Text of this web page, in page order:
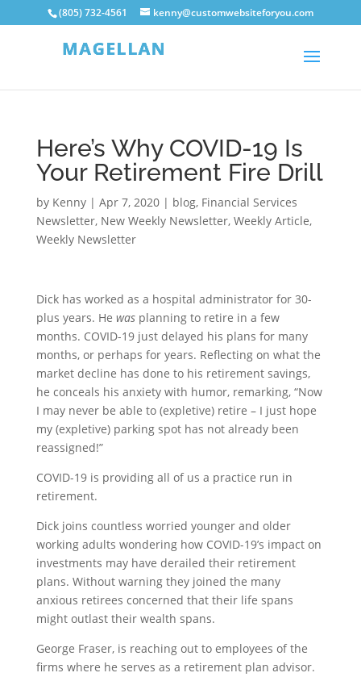
(805) 732-4561 kenny@customwebsiteforyou.com
Here’s Why COVID-19 Is
Your Retirement Fire Drill
by Kenny| Apr 7, 2020| blog, Financial Services
Newsletter, New Weekly Newsletter, Weekly Article,
Weekly Newsletter
Dick has worked as a hospital administrator for 30-
plus years. He wasplanning to retire in a few
months. COVID-19 just delayed his plans for many
months, or perhaps for years. Reflecting on what the
market decline has done to his retirement savings,
he conceals his anxiety with humor, remarking, “Now
I may never be able to (expletive) retire – I just hope
my (expletive) parking spot has not already been
reassigned!”
COVID-19 is providing all of us a practice run in
retirement.
Dick joins countless worried younger and older
working adults wondering how COVID-19’s impact on
investments may have derailed their retirement
plans. Without warning they joined the many
anxious retirees concerned that their life spans
might outlast their wealth spans.
George Fraser, is reaching out to employees of the
firms where he serves as a retirement plan advisor.